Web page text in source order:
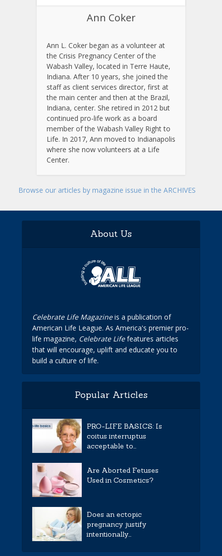
Ann Coker
Ann L. Coker began as a volunteer at
the Crisis Pregnancy Center of the
Wabash Valley, located in Terre Haute,
Indiana. After 10 years, she joined the
staff as client services director, first at
the main center and then at the Brazil,
Indiana, center. She retired in 2012 but
continued pro-life work as a board
member of the Wabash Valley Right to
Life. In 2017, Ann moved to Indianapolis
where she now volunteers at a Life
Center.
Browse our articles by magazine issue in the ARCHIVES
About Us
Celebrate Life Magazineis a publication of
American Life League. As America's premier pro-
life magazine, Celebrate Lifefeatures articles
that will encourage, uplift and educate you to
build a culture of life.
Popular Articles
PRO-LIFE BASICS: Is
coitus interruptus
acceptable to...
Are Aborted Fetuses
Used in Cosmetics?
Does an ectopic
pregnancy justify
intentionally...